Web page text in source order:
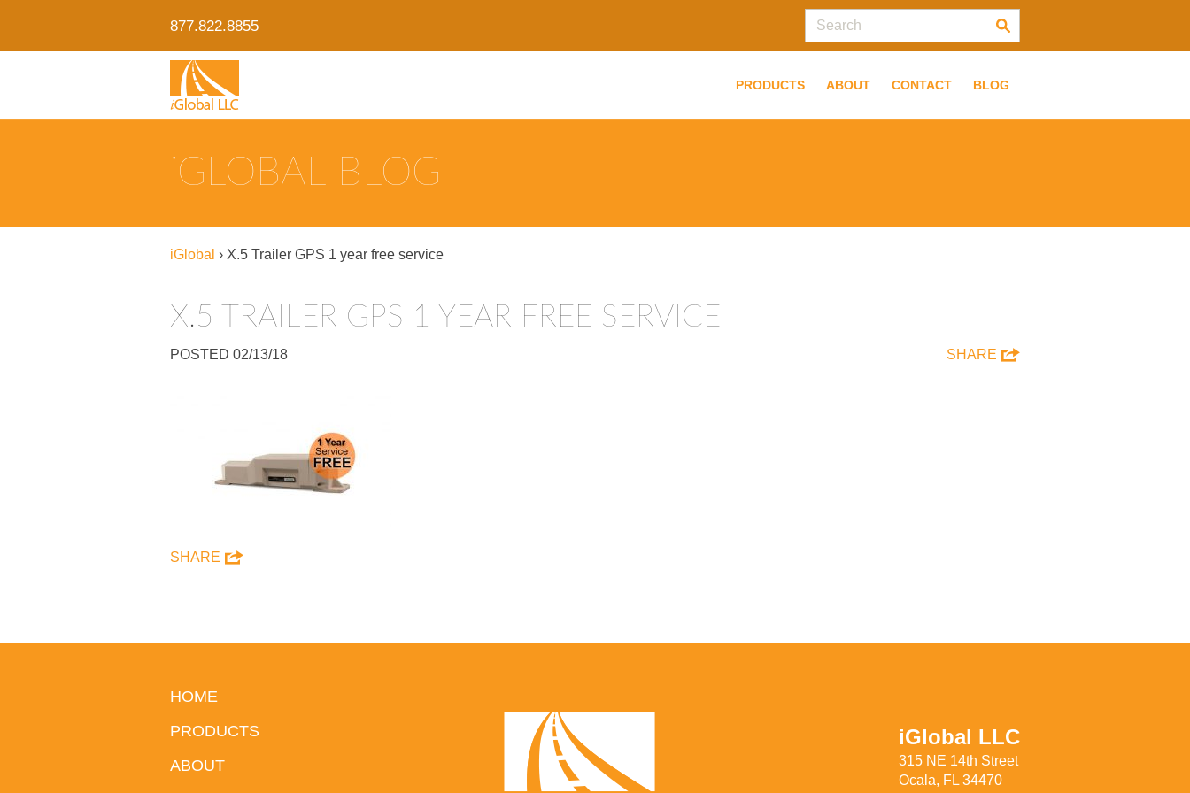
877.822.8855
PRODUCTS ABOUT CONTACT BLOG
IGLOBAL BLOG
iGlobal › X.5 Trailer GPS 1 year free service
X.5 TRAILER GPS 1 YEAR FREE SERVICE
POSTED 02/13/18 SHARE
SHARE
HOME
PRODUCTS
ABOUT
iGlobal LLC
315 NE 14th Street
Ocala, FL 34470